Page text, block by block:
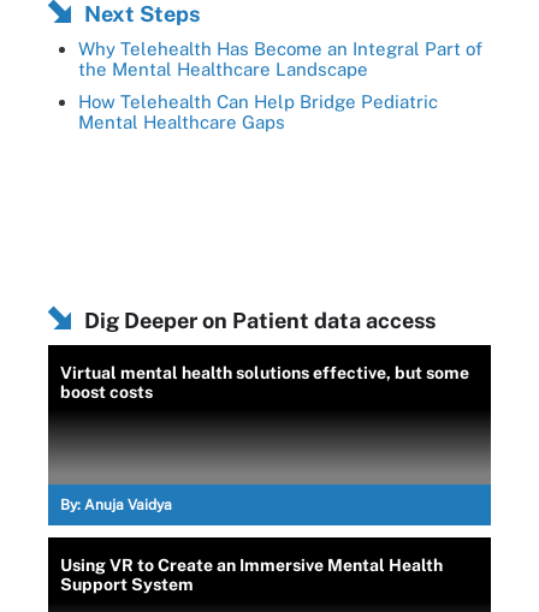
Next Steps
Why Telehealth Has Become an Integral Part of
the Mental Healthcare Landscape
How Telehealth Can Help Bridge Pediatric
Mental Healthcare Gaps
Dig Deeper on Patient data access
Virtual mental health solutions effective, but some
boost costs
By: Anuja Vaidya
Using VR to Create an Immersive Mental Health
Support System